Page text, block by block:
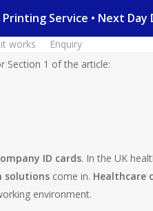
Printing Service • Next
works Enquiry
Section 1 of the article:
ID cards. In the UK
solutions come in. Healthcare
environment.